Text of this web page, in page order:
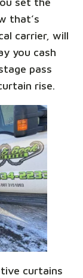
that’s
carrier, will
you cash
pass
rise.
curtains